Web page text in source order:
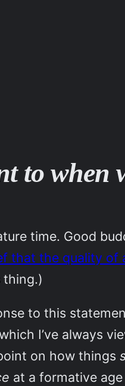
to when
time. Good
that the quality of
to this
I’ve always
on how things
at a formative